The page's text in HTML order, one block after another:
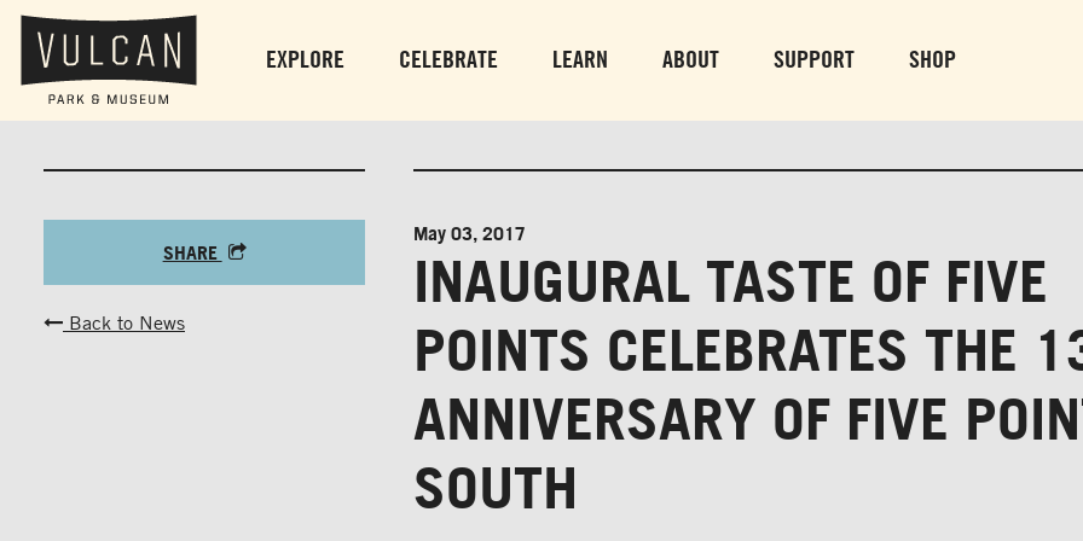
EXPLORE CELEBRATE LEARN ABOUT SUPPORT SHOP
OBSERVATION TOWER
SUN-THURS 10 AM-8 PM
May 03, 2017
INAUGURAL TASTE OF FIVE
POINTS CELEBRATES THE
ANNIVERSARY OF FIVE
SOUTH
SHARE
Back to News